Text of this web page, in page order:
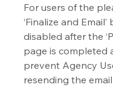
For users of the
‘Finalize and
disabled after the
page is completed
prevent Agency
resending the